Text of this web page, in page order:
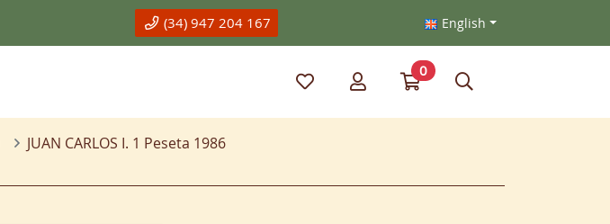
(34) 947 204 167 English
My favorite items
My accountGo to my cart
0
JUAN CARLOS I. 1 Peseta 1986